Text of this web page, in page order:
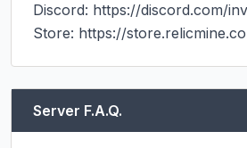
Discord: https://discord.com/
Store: https://
Server F.A.Q.